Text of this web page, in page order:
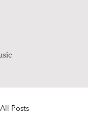
All Posts